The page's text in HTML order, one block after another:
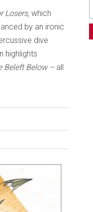
Losers, which
by an ironic
dive
highlights
Beleft Below – all